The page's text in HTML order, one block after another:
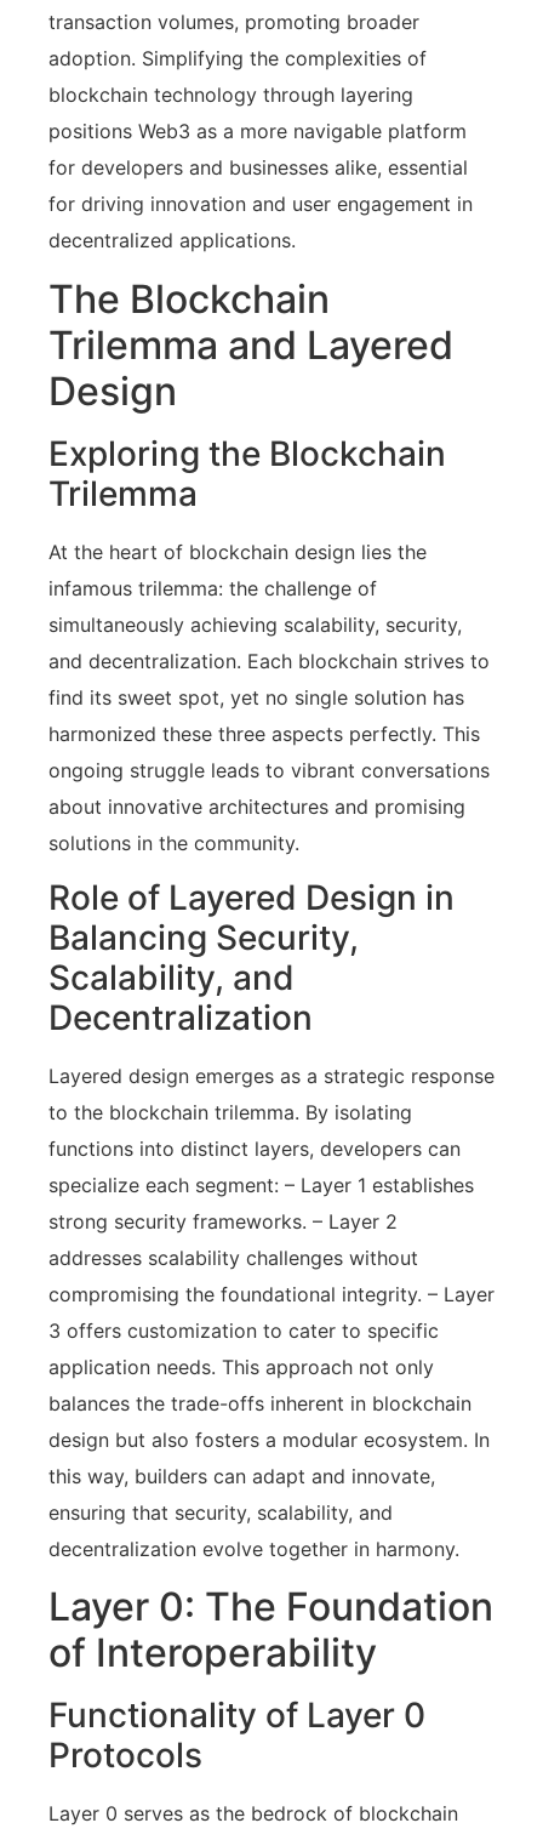
transaction volumes, promoting broader
adoption. Simplifying the complexities of
blockchain technology through layering
positions Web3 as a more navigable platform
for developers and businesses alike, essential
for driving innovation and user engagement in
decentralized applications.
The Blockchain
Trilemma and Layered
Design
Exploring the Blockchain
Trilemma
At the heart of blockchain design lies the
infamous trilemma: the challenge of
simultaneously achieving scalability, security,
and decentralization. Each blockchain strives to
find its sweet spot, yet no single solution has
harmonized these three aspects perfectly. This
ongoing struggle leads to vibrant conversations
about innovative architectures and promising
solutions in the community.
Role of Layered Design in
Balancing Security,
Scalability, and
Decentralization
Layered design emerges as a strategic response
to the blockchain trilemma. By isolating
functions into distinct layers, developers can
specialize each segment: – Layer 1 establishes
strong security frameworks. – Layer 2
addresses scalability challenges without
compromising the foundational integrity. – Layer
3 offers customization to cater to specific
application needs. This approach not only
balances the trade-offs inherent in blockchain
design but also fosters a modular ecosystem. In
this way, builders can adapt and innovate,
ensuring that security, scalability, and
decentralization evolve together in harmony.
Layer 0: The Foundation
of Interoperability
Functionality of Layer 0
Protocols
Layer 0 serves as the bedrock of blockchain